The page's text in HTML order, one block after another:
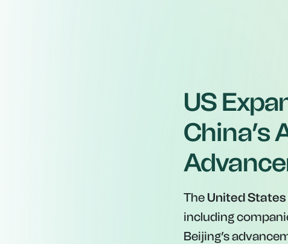
US
China’s
The United
including
Beijing’s